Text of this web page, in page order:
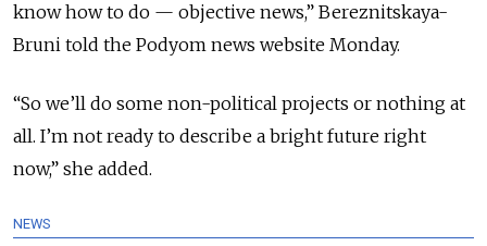
know how to do — objective news,” Bereznitskaya-
Bruni told the Podyom news website Monday.
“So we’ll do some non-political projects or nothing at
all. I’m not ready to describe a bright future right
now,” she added.
NEWS